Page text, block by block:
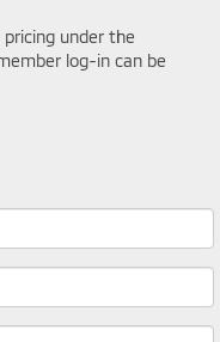
under the
log-in can be